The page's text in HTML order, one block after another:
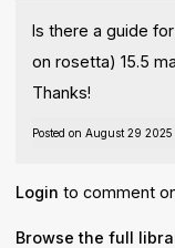
Is there a guide
on rosetta) 15.5
Thanks!
Posted on August 29
Login to comment
Browse the full